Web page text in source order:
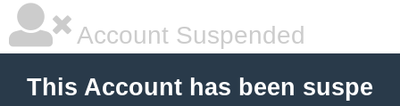
Account Suspended
This Account has been suspe